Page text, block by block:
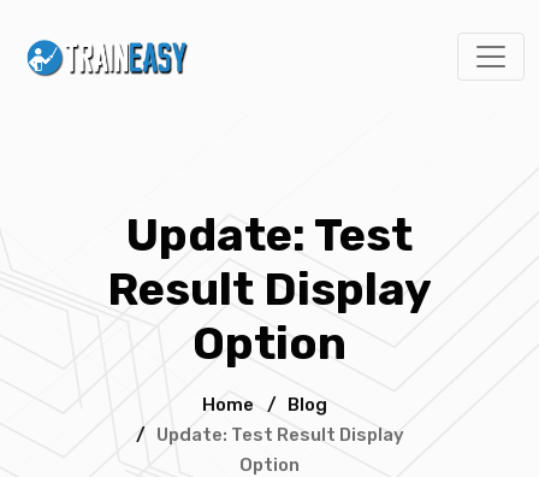
Update: Test
Result Display
Option
Home / Blog
/ Update: Test Result Display
Option